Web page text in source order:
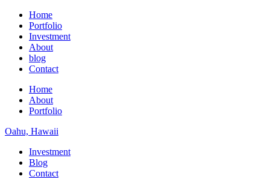
Home
Portfolio
Investment
About
blog
Contact
Home
About
Portfolio
Oahu, Hawaii
Investment
Blog
Contact